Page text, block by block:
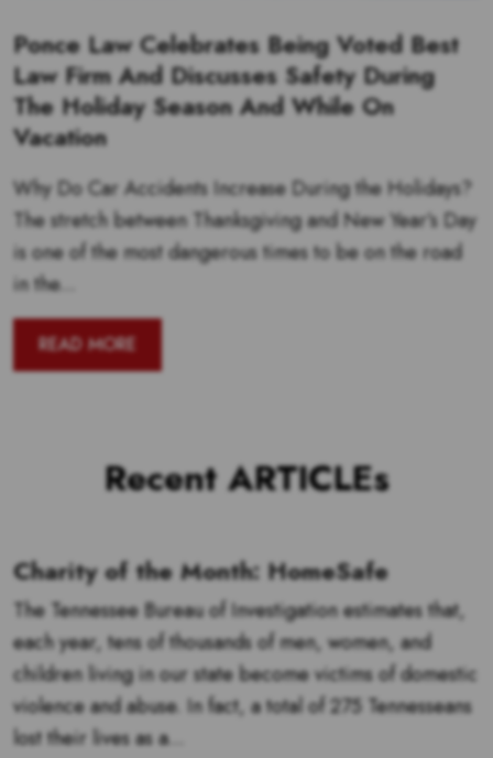
Ponce Law Celebrates Being Voted Best
Law Firm And Discusses Safety During
The Holiday Season And While On
Vacation
Why Do Car Accidents Increase During the Holidays?
The stretch between Thanksgiving and New Year’s Day
is one of the most dangerous times to be on the road
in the...
READ MORE
Recent ARTICLEs
Charity of the Month: HomeSafe
The Tennessee Bureau of Investigation estimates that,
each year, tens of thousands of men, women, and
children living in our state become victims of domestic
violence and abuse. In fact, a total of 275 Tennesseans
lost their lives as a...